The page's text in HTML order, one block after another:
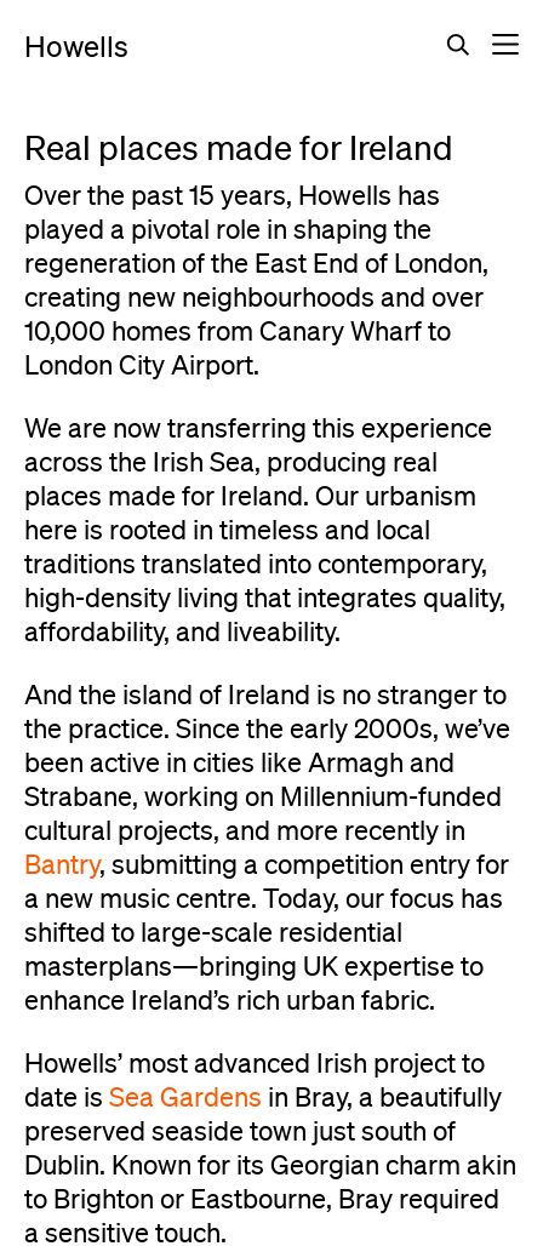
Howells
Real places made for Ireland
Over the past 15 years, Howells has
played a pivotal role in shaping the
regeneration of the East End of London,
creating new neighbourhoods and over
10,000 homes from Canary Wharf to
London City Airport.
We are now transferring this experience
across the Irish Sea, producing real
places made for Ireland. Our urbanism
here is rooted in timeless and local
traditions translated into contemporary,
high-density living that integrates quality,
affordability, and liveability.
And the island of Ireland is no stranger to
the practice. Since the early 2000s, we’ve
been active in cities like Armagh and
Strabane, working on Millennium-funded
cultural projects, and more recently in
Bantry, submitting a competition entry for
a new music centre. Today, our focus has
shifted to large-scale residential
masterplans—bringing UK expertise to
enhance Ireland’s rich urban fabric.
Howells’ most advanced Irish project to
date is Sea Gardens in Bray, a beautifully
preserved seaside town just south of
Dublin. Known for its Georgian charm akin
to Brighton or Eastbourne, Bray required
a sensitive touch.